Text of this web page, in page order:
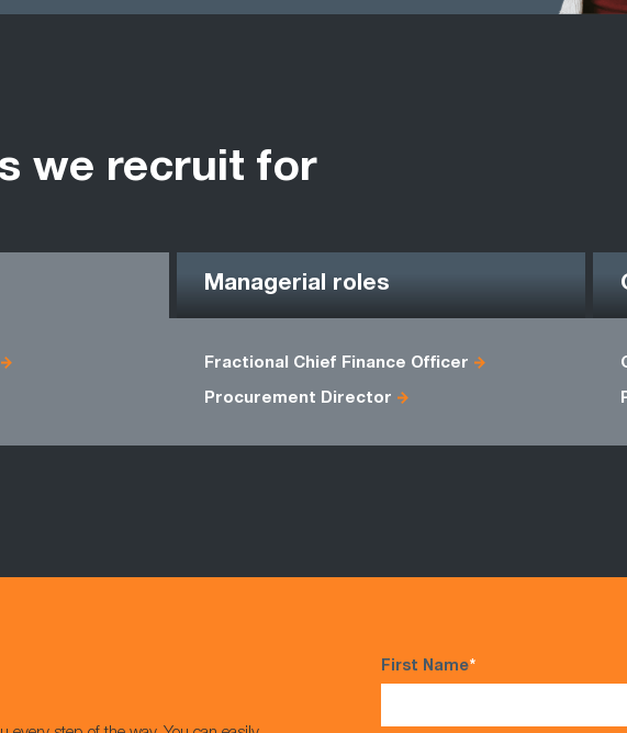
we recruit for
Managerial roles
Fractional Chief Finance Officer
Procurement Director
First Name*